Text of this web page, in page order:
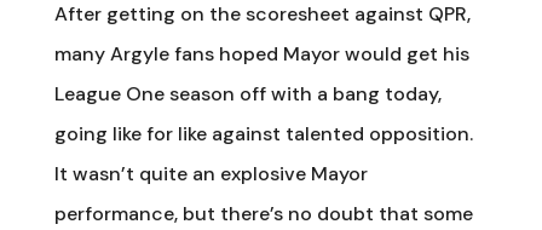
After getting on the scoresheet against QPR,
many Argyle fans hoped Mayor would get his
League One season off with a bang today,
going like for like against talented opposition.
It wasn’t quite an explosive Mayor
performance, but there’s no doubt that some